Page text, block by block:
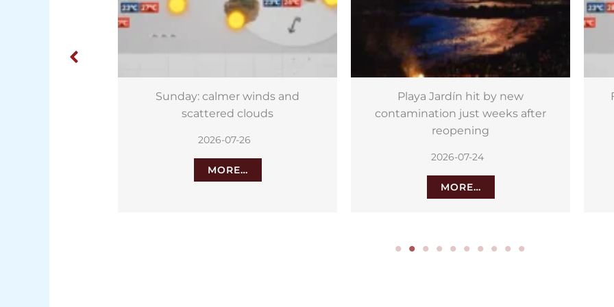
Playa Jardín hit by new
contamination just weeks after
2026-07-24
Friday: calima haze and strong
gusts for the Islands
2026-07-24